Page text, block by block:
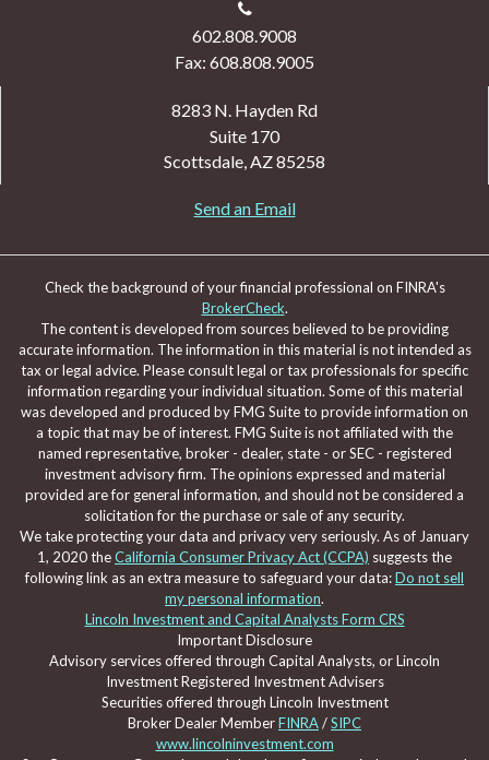
602.808.9008
Fax: 608.808.9005
8283 N. Hayden Rd
Suite 170
Scottsdale, AZ85258
Send an Email
Check the background of your financial professional on FINRA's
BrokerCheck.
The content is developed from sources believed to be providing
accurate information. The information in this material is not intended as
tax or legal advice. Please consult legal or tax professionals for specific
information regarding your individual situation. Some of this material
was developed and produced by FMG Suite to provide information on
a topic that may be of interest. FMG Suite is not affiliated with the
named representative, broker - dealer, state - or SEC - registered
investment advisory firm. The opinions expressed and material
provided are for general information, and should not be considered a
solicitation for the purchase or sale of any security.
We take protecting your data and privacy very seriously. As of January
1, 2020 theCalifornia Consumer Privacy Act (CCPA) suggests the
following link as an extra measure to safeguard your data:Do not sell
my personal information.
Lincoln Investment and Capital Analysts Form CRS
Important Disclosure
Advisory services offered through Capital Analysts, or Lincoln
Investment Registered Investment Advisers
Securities offered through Lincoln Investment
Broker Dealer MemberFINRA/SIPC
www.lincolninvestment.com